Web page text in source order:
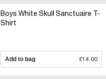
Boys White Skull Sanctuaire T-
Shirt
Add to bag £14.00